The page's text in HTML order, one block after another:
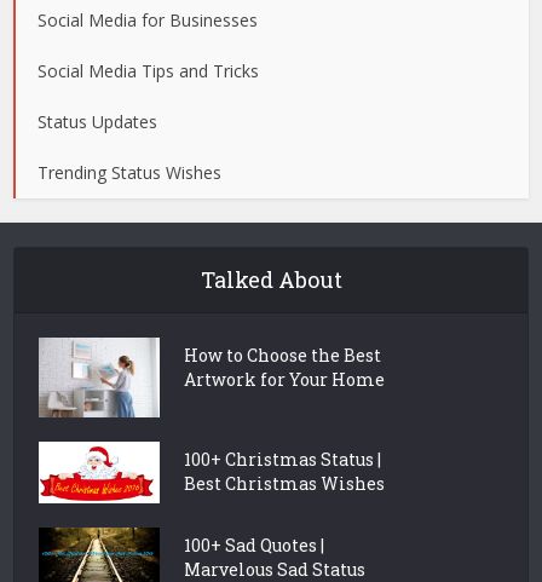
Social Media for Businesses
Social Media Tips and Tricks
Status Updates
Trending Status Wishes
Talked About
How to Choose the Best
Artwork for Your Home
100+ Christmas Status |
Best Christmas Wishes
100+ Sad Quotes |
Marvelous Sad Status